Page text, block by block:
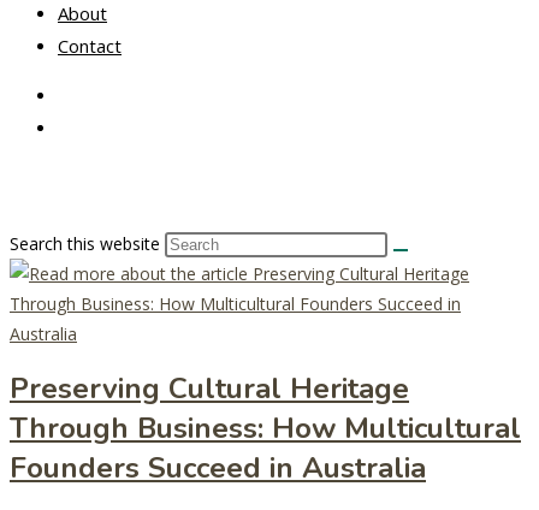
About
Contact
Search this website
Preserving Cultural Heritage
Through Business: How Multicultural
Founders Succeed in Australia